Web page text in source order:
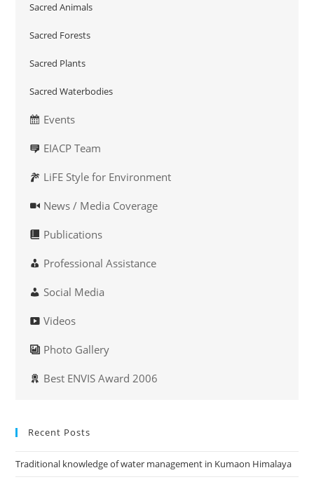
Sacred Animals
Sacred Forests
Sacred Plants
Sacred Waterbodies
Events
EIACP Team
LiFE Style for Environment
News / Media Coverage
Publications
Professional Assistance
Social Media
Videos
Photo Gallery
Best ENVIS Award 2006
Recent Posts
Traditional knowledge of water management in Kumaon Himalaya